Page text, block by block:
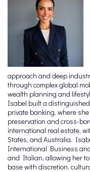
approach and deep
through complex global
wealth planning and
Isabel built a
private banking, where
preservation and cross-
international real estate,
States, and Australia.
International Business
and Italian, allowing her
base with discretion,